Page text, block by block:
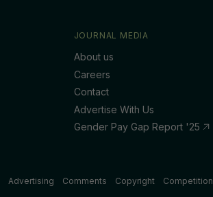
JOURNAL MEDIA
About us
Careers
Contact
Advertise With Us
Gender Pay Gap Report '25
Advertising Comments Copyright Competition